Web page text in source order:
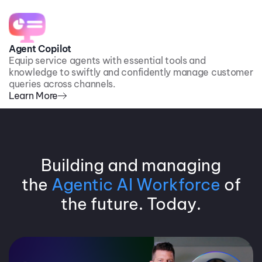
Agent Copilot
Equip service agents with essential tools and
knowledge to swiftly and confidently manage customer
queries across channels.
Learn More
Building and managing
the Agentic AI Workforce of
the future. Today.